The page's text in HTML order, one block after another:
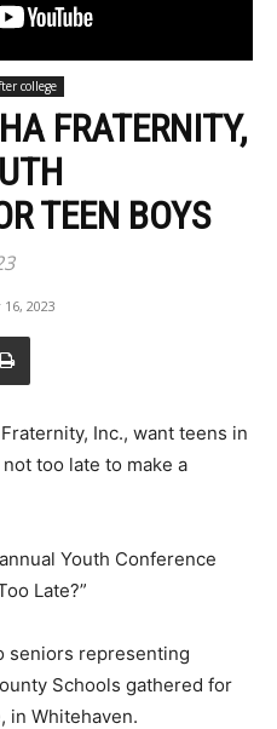
college
FRATERNITY,
TEEN BOYS
2023
Inc., want teens in
too late to make a
Youth Conference
Late?”
seniors representing
Schools gathered for
in Whitehaven.